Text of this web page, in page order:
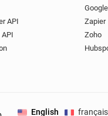
API
Zapier
Zoho
English français